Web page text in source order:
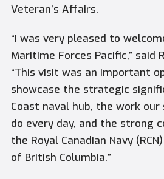
Veteran’s Affairs.
“I was very pleased to
Maritime Forces Pacific,” said
“This visit was an important
showcase the strategic
Coast naval hub, the work our
do every day, and the strong
the Royal Canadian Navy
of British Columbia.”